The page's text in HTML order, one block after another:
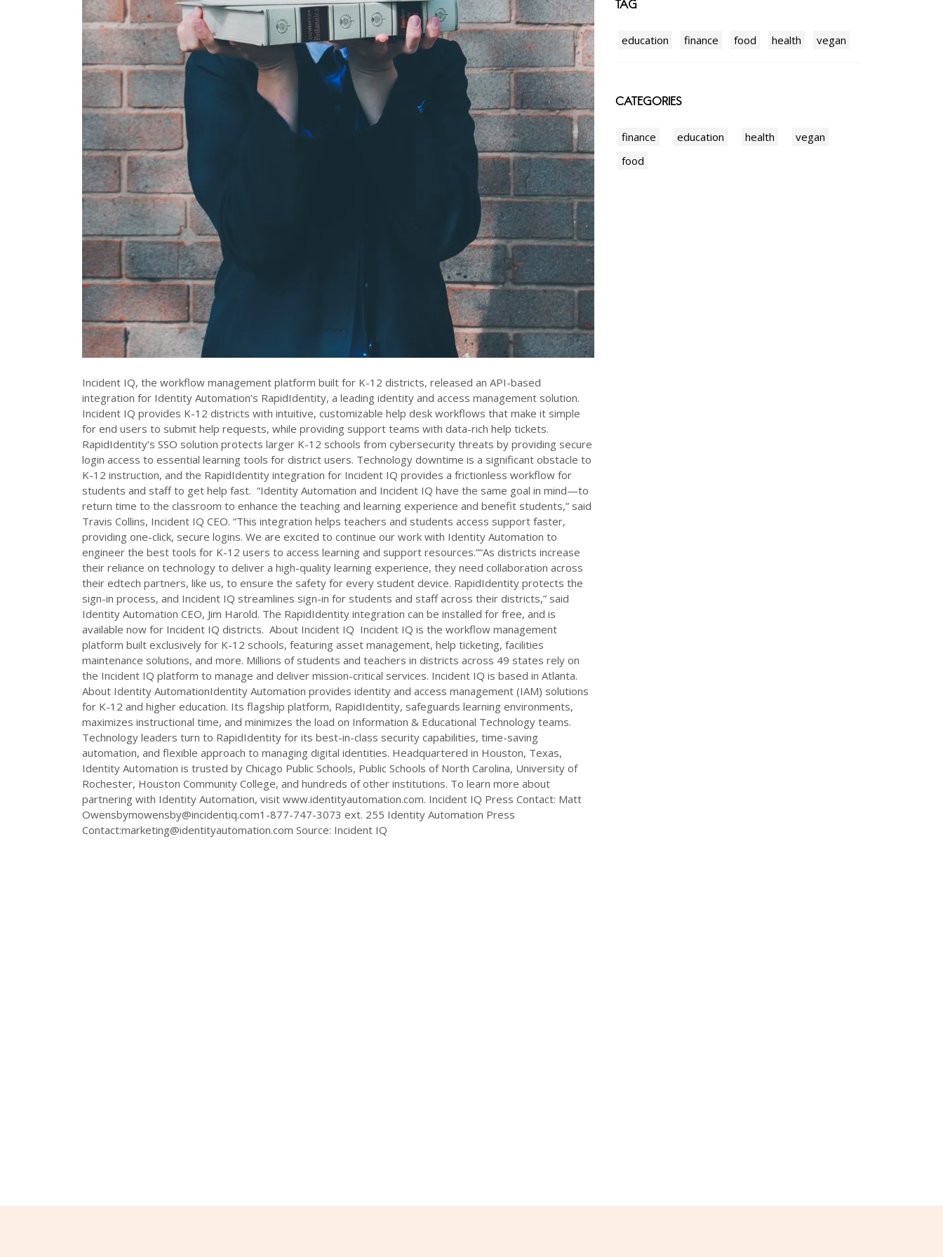
Incident IQ, the workflow management platform built for K-12 districts, released an API-based
integration for Identity Automation’s RapidIdentity, a leading identity and access management solution.
Incident IQ provides K-12 districts with intuitive, customizable help desk workflows that make it simple
for end users to submit help requests, while providing support teams with data-rich help tickets.
RapidIdentity’s SSO solution protects larger K-12 schools from cybersecurity threats by providing secure
login access to essential learning tools for district users. Technology downtime is a significant obstacle to
K-12 instruction, and the RapidIdentity integration for Incident IQ provides a frictionless workflow for
students and staff to get help fast. “Identity Automation and Incident IQ have the same goal in mind—to
return time to the classroom to enhance the teaching and learning experience and benefit students,” said
Travis Collins, Incident IQ CEO. “This integration helps teachers and students access support faster,
providing one-click, secure logins. We are excited to continue our work with Identity Automation to
engineer the best tools for K-12 users to access learning and support resources.”“As districts increase
their reliance on technology to deliver a high-quality learning experience, they need collaboration across
their edtech partners, like us, to ensure the safety for every student device. RapidIdentity protects the
sign-in process, and Incident IQ streamlines sign-in for students and staff across their districts,” said
Identity Automation CEO, Jim Harold. The RapidIdentity integration can be installed for free, and is
available now for Incident IQ districts. About Incident IQ Incident IQ is the workflow management
platform built exclusively for K-12 schools, featuring asset management, help ticketing, facilities
maintenance solutions, and more. Millions of students and teachers in districts across 49 states rely on
the Incident IQ platform to manage and deliver mission-critical services. Incident IQ is based in Atlanta.
About Identity AutomationIdentity Automation provides identity and access management (IAM) solutions
for K-12 and higher education. Its flagship platform, RapidIdentity, safeguards learning environments,
maximizes instructional time, and minimizes the load on Information & Educational Technology teams.
Technology leaders turn to RapidIdentity for its best-in-class security capabilities, time-saving
automation, and flexible approach to managing digital identities. Headquartered in Houston, Texas,
Identity Automation is trusted by Chicago Public Schools, Public Schools of North Carolina, University of
Rochester, Houston Community College, and hundreds of other institutions. To learn more about
partnering with Identity Automation, visit www.identityautomation.com. Incident IQ Press Contact: Matt
Owensbymowensby@incidentiq.com1-877-747-3073 ext. 255 Identity Automation Press
Contact:marketing@identityautomation.com Source: Incident IQ
TAG
education finance food health vegan
CATEGORIES
finance education health
vegan
food